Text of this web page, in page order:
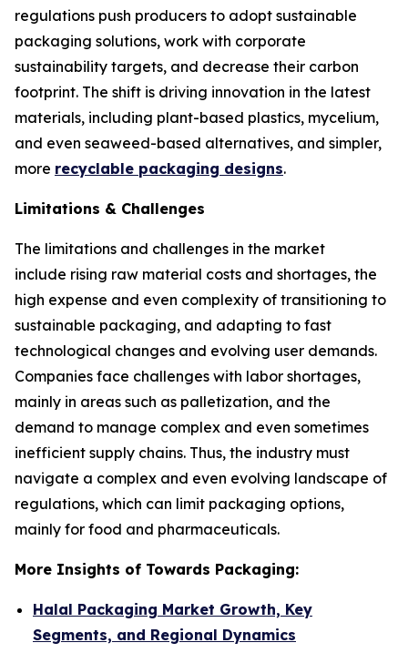
regulations push producers to adopt sustainable
packaging solutions, work with corporate
sustainability targets, and decrease their carbon
footprint. The shift is driving innovation in the latest
materials, including plant-based plastics, mycelium,
and even seaweed-based alternatives, and simpler,
more recyclable packaging designs.
Limitations & Challenges
The limitations and challenges in the market
include rising raw material costs and shortages, the
high expense and even complexity of transitioning to
sustainable packaging, and adapting to fast
technological changes and evolving user demands.
Companies face challenges with labor shortages,
mainly in areas such as palletization, and the
demand to manage complex and even sometimes
inefficient supply chains. Thus, the industry must
navigate a complex and even evolving landscape of
regulations, which can limit packaging options,
mainly for food and pharmaceuticals.
More Insights of Towards Packaging:
Halal Packaging Market Growth, Key
Segments, and Regional Dynamics